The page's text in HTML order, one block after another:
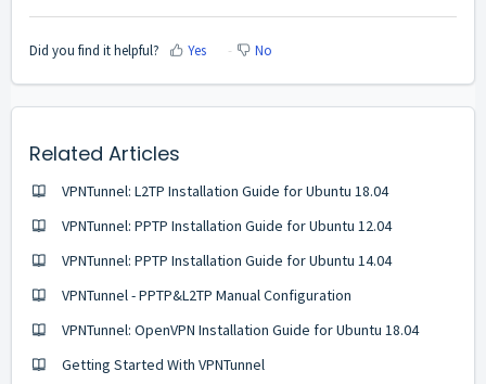
Did you find it helpful? Yes No
Related Articles
VPNTunnel: L2TP Installation Guide for Ubuntu 18.04
VPNTunnel: PPTP Installation Guide for Ubuntu 12.04
VPNTunnel: PPTP Installation Guide for Ubuntu 14.04
VPNTunnel - PPTP&L2TP Manual Configuration
VPNTunnel: OpenVPN Installation Guide for Ubuntu 18.04
Getting Started With VPNTunnel